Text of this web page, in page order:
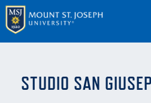
GIVE NEWS &
STUDIO SAN